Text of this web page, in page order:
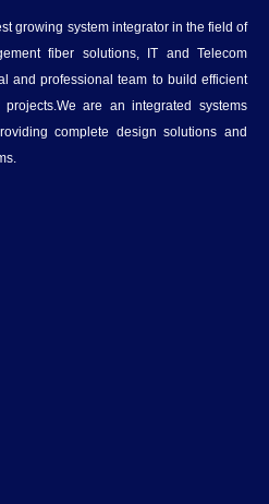
growing system integrator in the field of
fiber solutions, IT and Telecom
and professional team to build efficient
are an integrated systems
complete design solutions and